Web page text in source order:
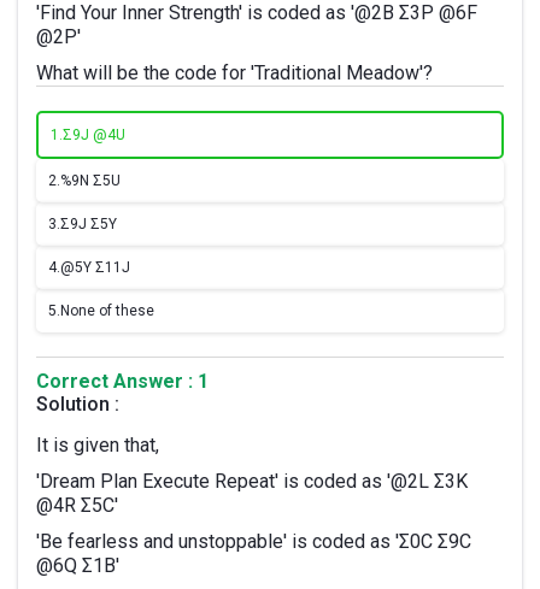
'Find Your Inner Strength' is coded as '@2B Σ3P @6F
@2P'
What will be the code for 'Traditional Meadow'?
1.Σ9J @4U
2.%9N Σ5U
3.Σ9J Σ5Y
4.@5Y Σ11J
5. None of these
Correct Answer : 1
Solution :
It is given that,
'Dream Plan Execute Repeat' is coded as '@2L Σ3K
@4R Σ5C'
'Be fearless and unstoppable' is coded as 'Σ0C Σ9C
@6Q Σ1B'